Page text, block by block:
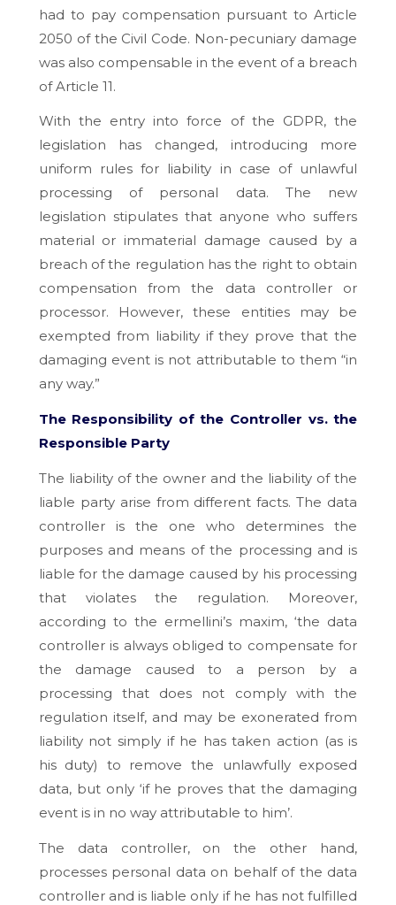
had to pay compensation pursuant to Article
2050 of the Civil Code. Non-pecuniary damage
was also compensable in the event of a breach
of Article 11.
With the entry into force of the GDPR, the
legislation has changed, introducing more
uniform rules for liability in case of unlawful
processing of personal data. The new
legislation stipulates that anyone who suffers
material or immaterial damage caused by a
breach of the regulation has the right to obtain
compensation from the data controller or
processor. However, these entities may be
exempted from liability if they prove that the
damaging event is not attributable to them “in
any way.”
The Responsibility of the Controller vs. the
Responsible Party
The liability of the owner and the liability of the
liable party arise from different facts. The data
controller is the one who determines the
purposes and means of the processing and is
liable for the damage caused by his processing
that violates the regulation. Moreover,
according to the ermellini’s maxim, ‘the data
controller is always obliged to compensate for
the damage caused to a person by a
processing that does not comply with the
regulation itself, and may be exonerated from
liability not simply if he has taken action (as is
his duty) to remove the unlawfully exposed
data, but only ‘if he proves that the damaging
event is in no way attributable to him’.
The data controller, on the other hand,
processes personal data on behalf of the data
controller and is liable only if he has not fulfilled